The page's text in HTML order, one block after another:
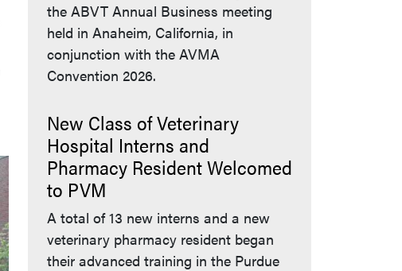
the ABVT Annual Business meeting
held in Anaheim, California, in
conjunction with the AVMA
Convention 2026.
New Class of Veterinary
Hospital Interns and
Pharmacy Resident Welcomed
to PVM
A total of 13 new interns and a new
veterinary pharmacy resident began
their advanced training in the Purdue